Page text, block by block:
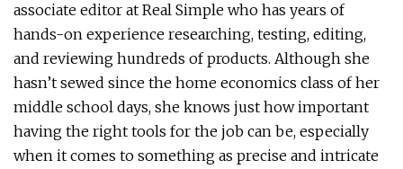
associate editor at Real Simple who has years of
hands-on experience researching, testing, editing,
and reviewing hundreds of products. Although she
hasn’t sewed since the home economics class of her
middle school days, she knows just how important
having the right tools for the job can be, especially
when it comes to something as precise and intricate